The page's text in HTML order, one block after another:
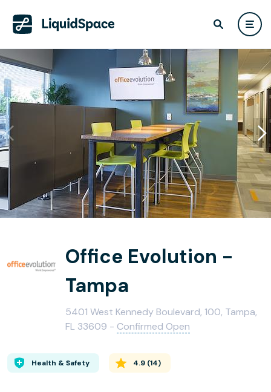
Office Evolution -
Tampa
5401 West Kennedy Boulevard, 100, Tampa,
FL 33609 - Confirmed Open
Health & Safety 4.9 (14)